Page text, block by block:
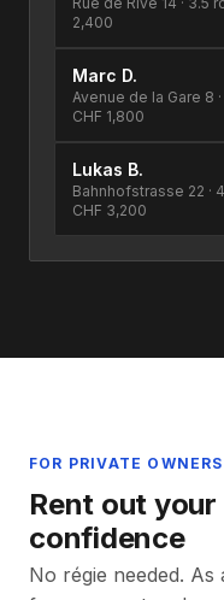
2,400
Marc D.
Avenue de la Gare 8 ·
CHF 1,800
Lukas B.
Bahnhofstrasse 22 ·
CHF 3,200
FOR PRIVATE OWNERS
Rent out
confidence
No régie needed.